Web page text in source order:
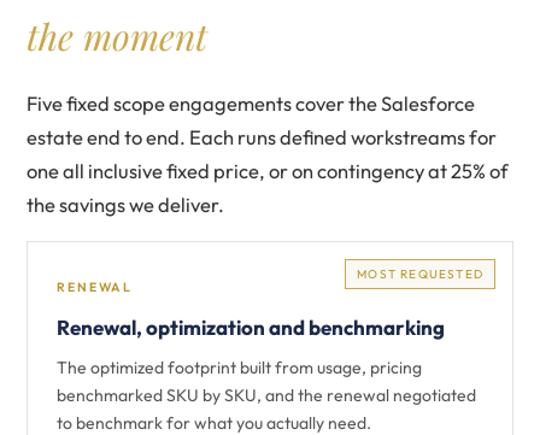
the moment
Five fixed scope engagements cover the Salesforce
estate end to end. Each runs defined workstreams for
one all inclusive fixed price, or on contingency at 25% of
the savings we deliver.
MOST REQUESTED
RENEWAL
Renewal, optimization and benchmarking
The optimized footprint built from usage, pricing
benchmarked SKU by SKU, and the renewal negotiated
to benchmark for what you actually need.